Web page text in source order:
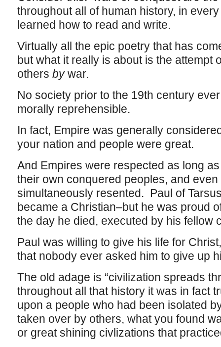
throughout all of human history, in
learned how to read and write.
Virtually all the epic poetry that has
but what it really is about is the attempt
others bywar.
No society prior to the 19th century
morally reprehensible.
In fact, Empire was generally
your nation and people were great.
And Empires were respected as long
their own conquered peoples, and
simultaneously resented. Paul of
became a Christian–but he was proud
the day he died, executed by his fellow
Paul was willing to give his life for
that nobody ever asked him to give up
The old adage is “civilization spreads
throughout all that history it was in fact
upon a people who had been isolated
taken over by others, what you found
or great shining civlizations that